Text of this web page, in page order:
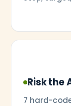
Risk the
7 hard-